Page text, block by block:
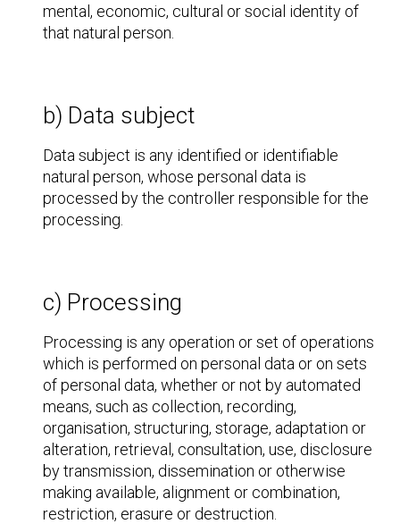
mental, economic, cultural or social identity of
that natural person.
b) Data subject
Data subject is any identified or identifiable
natural person, whose personal data is
processed by the controller responsible for the
processing.
c) Processing
Processing is any operation or set of operations
which is performed on personal data or on sets
of personal data, whether or not by automated
means, such as collection, recording,
organisation, structuring, storage, adaptation or
alteration, retrieval, consultation, use, disclosure
by transmission, dissemination or otherwise
making available, alignment or combination,
restriction, erasure or destruction.